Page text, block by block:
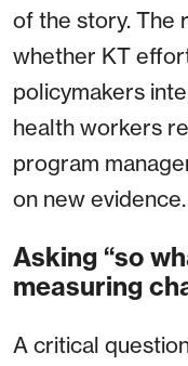
of the story. The
whether KT
policymakers
health workers
program
on new evidence.
Asking “so
measuring
A critical